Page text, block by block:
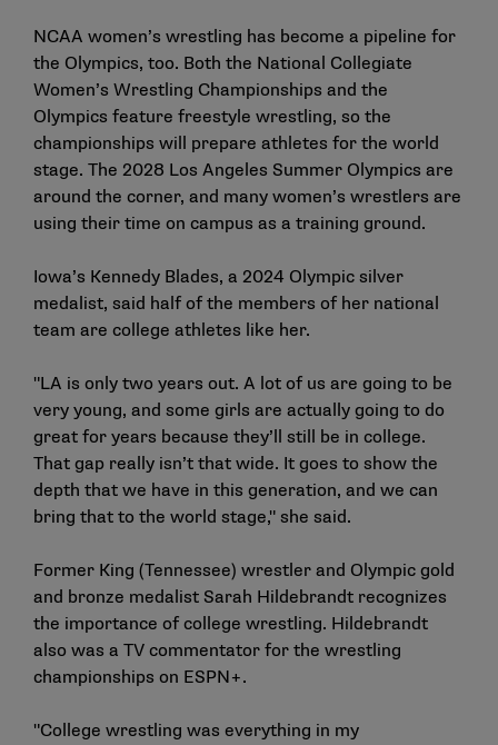
NCAA women’s wrestling has become a pipeline for
the Olympics, too. Both the National Collegiate
Women’s Wrestling Championships and the
Olympics feature freestyle wrestling, so the
championships will prepare athletes for the world
stage. The 2028 Los Angeles Summer Olympics are
around the corner, and many women’s wrestlers are
using their time on campus as a training ground.
Iowa’s Kennedy Blades, a 2024 Olympic silver
medalist, said half of the members of her national
team are college athletes like her.
"LA is only two years out. A lot of us are going to be
very young, and some girls are actually going to do
great for years because they’ll still be in college.
That gap really isn’t that wide. It goes to show the
depth that we have in this generation, and we can
bring that to the world stage," she said.
Former King (Tennessee) wrestler and Olympic gold
and bronze medalist Sarah Hildebrandt recognizes
the importance of college wrestling. Hildebrandt
also was a TV commentator for the wrestling
championships on ESPN+.
"College wrestling was everything in my